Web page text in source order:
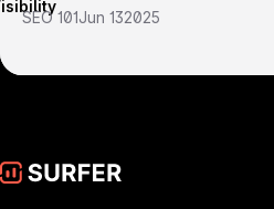
SEO 101Jun 132025